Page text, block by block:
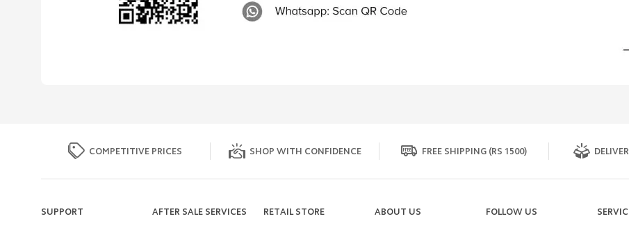
COMPETITIVE PRICES SHOP WITH CONFIDENCE FREE SHIPPING (RS 1500)
SUPPORT AFTER SALE SERVICES RETAIL STORE ABOUT US FOLLOW US